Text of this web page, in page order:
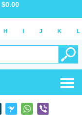
$0.00
H I J K L